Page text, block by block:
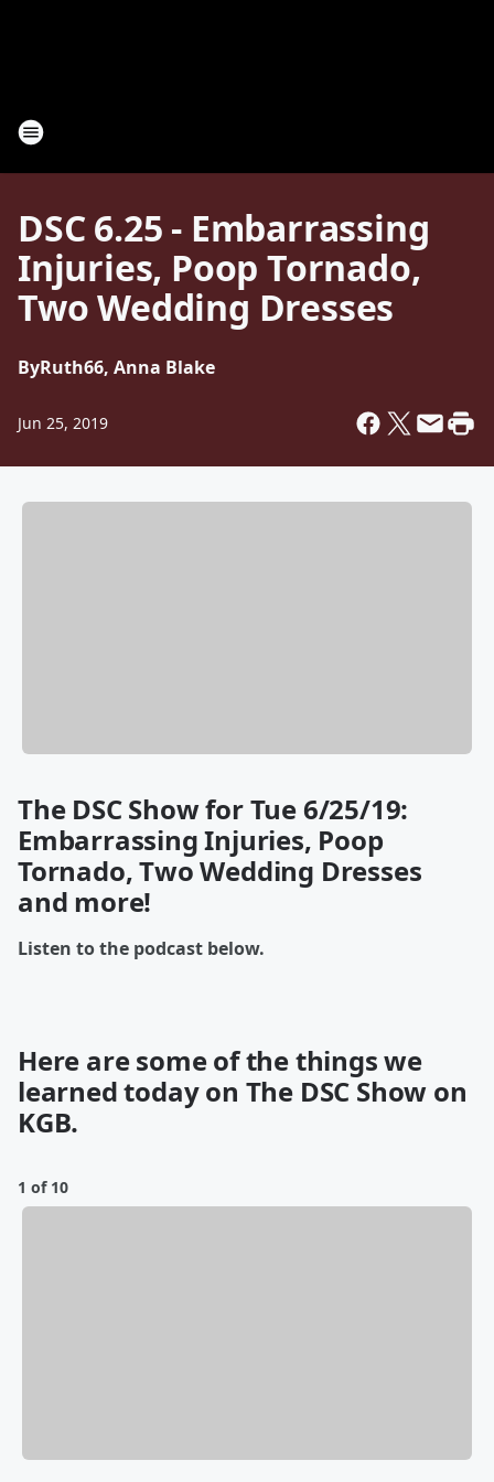
DSC 6.25 - Embarrassing
Injuries, Poop Tornado,
Two Wedding Dresses
ByRuth66, Anna Blake
Jun 25, 2019
The DSC Show for Tue 6/25/19:
Embarrassing Injuries, Poop
Tornado, Two Wedding Dresses
and more!
Listen to the podcast below.
Here are some of the things we
learned today on The DSC Show on
KGB.
1 of 10